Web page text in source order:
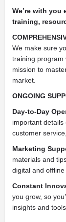
We’re with you
training,
We make sure
training program
mission to
market.
ONGOING
Day-to-Day
important
customer
Marketing
materials and
digital and offline
Constant
you grow, so
insights and